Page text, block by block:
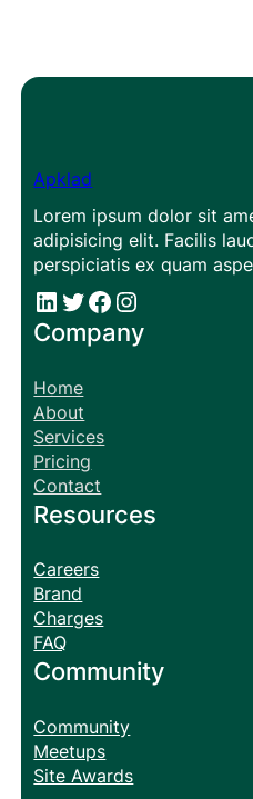
Apklad
Lorem ipsum dolor sit
adipisicing elit. Facilis
perspiciatis ex quam
# # Facebook Instagram
Company
Home
About
Services
Pricing
Contact
Resources
Careers
Brand
Charges
FAQ
Community
Community
Meetups
Site Awards